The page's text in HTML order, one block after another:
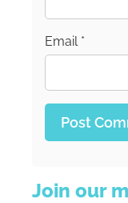
Email *
Join our